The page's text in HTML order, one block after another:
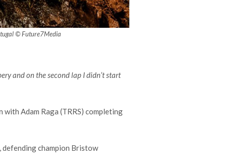
© Future7Media
and on the second lap I didn’t start
Adam Raga (TRRS) completing
champion Bristow